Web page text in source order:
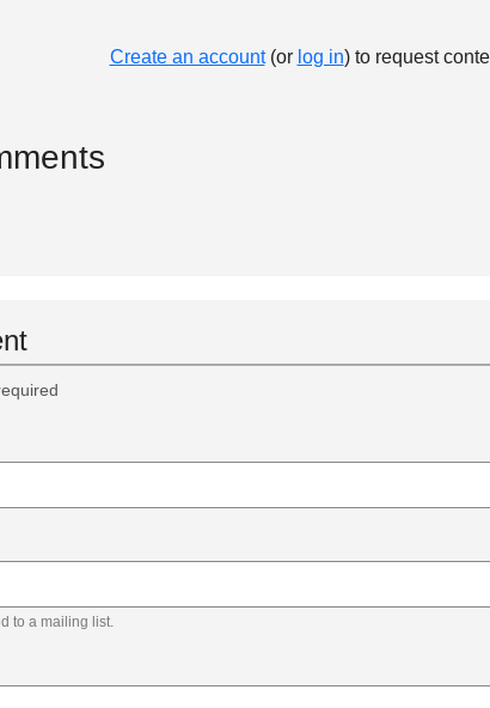
Create an account(or log in) to request
to a mailing list.